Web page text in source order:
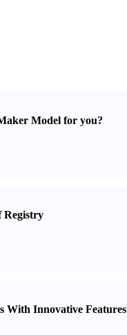
Model for you?
Registry
With Innovative Features